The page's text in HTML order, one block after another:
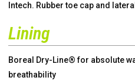
Intech. Rubber toe cap and
Lining
Boreal Dry-Line® for absolute
breathability